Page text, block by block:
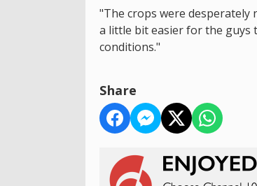
"The crops were desperately
a little bit easier for the guys
conditions."
Share